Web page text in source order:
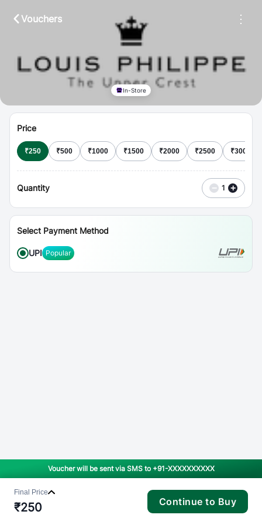
Vouchers ⋮
In-Store
Price
₹250 ₹500 ₹1000 ₹1500 ₹2000 ₹2500 ₹3000
Quantity − 1 +
Select Payment Method
UPI Popular
Voucher will be sent via SMS to +91-XXXXXXXXXX
Final Price
₹250 Continue to Buy